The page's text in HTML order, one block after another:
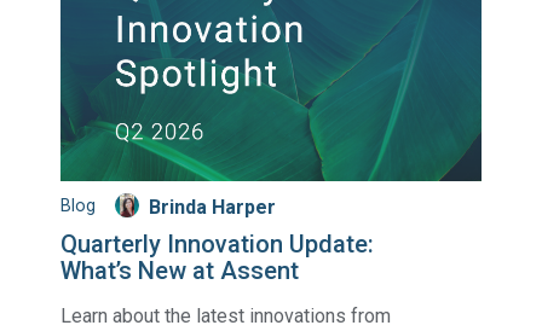
Blog Brinda Harper
Quarterly Innovation Update:
What’s New at Assent
Learn about the latest innovations from